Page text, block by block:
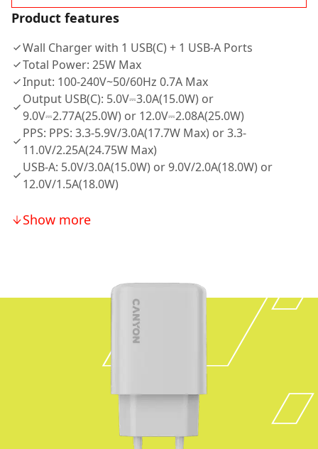
Product features
Wall Charger with 1 USB(C) + 1 USB-A Ports
Total Power: 25W Max
Input: 100-240V~50/60Hz 0.7A Max
Output USB(C): 5.0V⎓3.0A(15.0W) or
9.0V⎓2.77A(25.0W) or 12.0V⎓2.08A(25.0W)
PPS: PPS: 3.3-5.9V/3.0A(17.7W Max) or 3.3-
11.0V/2.25A(24.75W Max)
USB-A: 5.0V/3.0A(15.0W) or 9.0V/2.0A(18.0W) or
12.0V/1.5A(18.0W)
Show more